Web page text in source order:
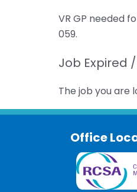
VR GP needed
059.
Job Expired
The job you are
Office